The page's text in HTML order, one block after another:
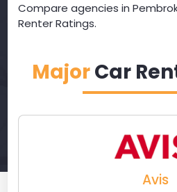
Compare agencies in
Renter Ratings.
MajorCar
Avis